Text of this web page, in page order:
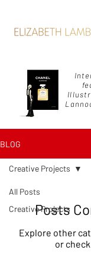
BLOG
All Posts
Creative Projects
Creative Projects
Posts
Explore other
or